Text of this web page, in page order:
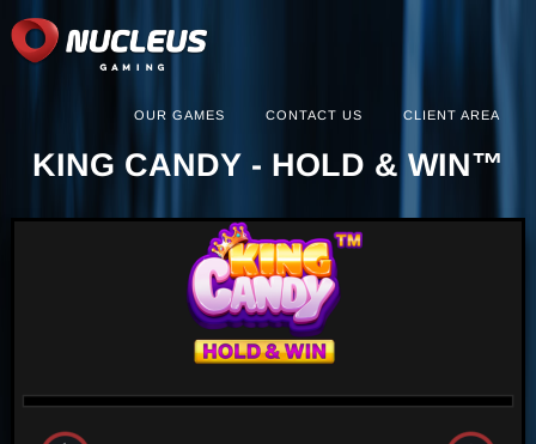
OUR GAMES CONTACT US CLIENT AREA
KING CANDY - HOLD & WIN™